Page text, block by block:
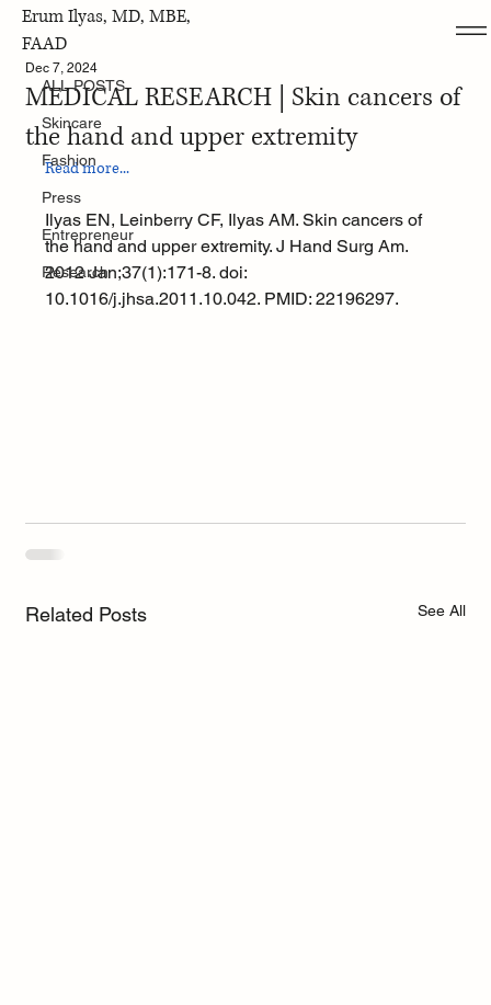
Erum Ilyas, MD, MBE,
FAAD
ALL POSTS
Skincare
Fashion
Press
Entrepreneur
Research
ALL POSTS
MEDICAL RESEARCH | Skin cancers of
the hand and upper extremity
Dec 7, 2024
Read more...
Ilyas EN, Leinberry CF, Ilyas AM. Skin cancers of
the hand and upper extremity. J Hand Surg Am.
2012 Jan;37(1):171-8. doi:
10.1016/j.jhsa.2011.10.042. PMID: 22196297.
Related Posts See All